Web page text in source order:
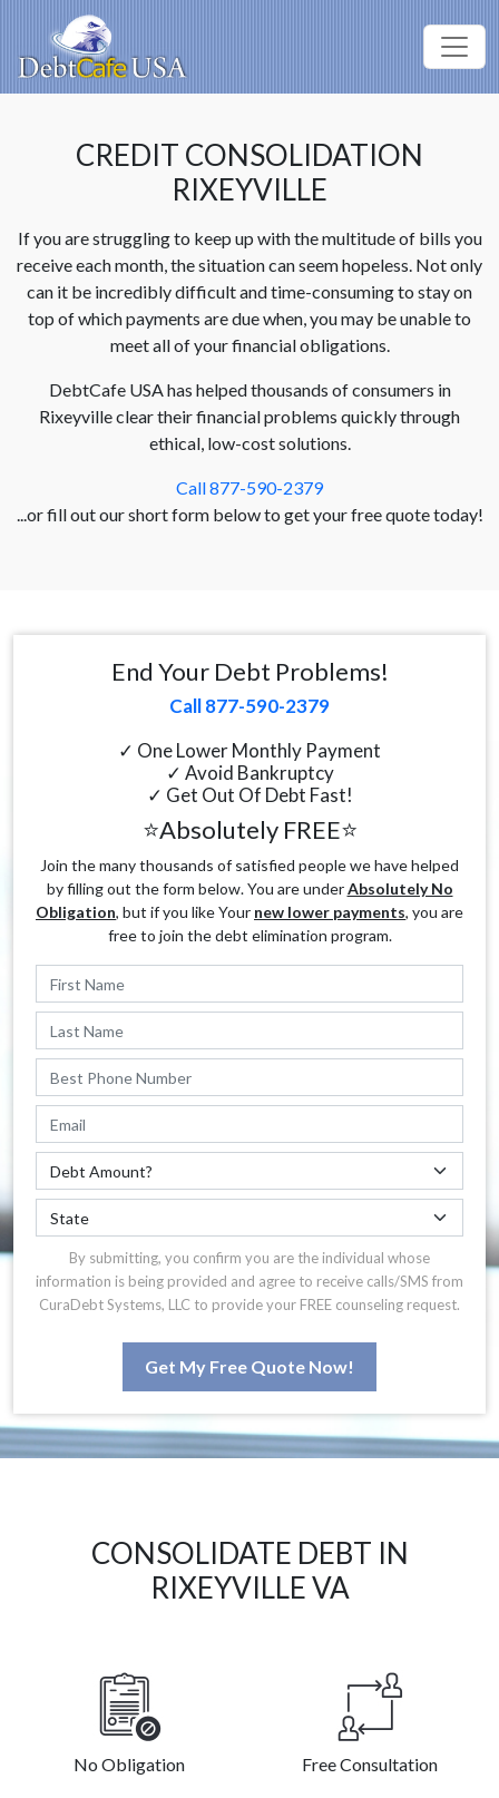
CREDIT CONSOLIDATION
RIXEYVILLE
If you are struggling to keep up with the multitude of bills you
receive each month, the situation can seem hopeless. Not only
can it be incredibly difficult and time-consuming to stay on
top of which payments are due when, you may be unable to
meet all of your financial obligations.
DebtCafe USA has helped thousands of consumers in
Rixeyville clear their financial problems quickly through
ethical, low-cost solutions.
Call 877-590-2379
...or fill out our short form below to get your free quote today!
End Your Debt Problems!
Call 877-590-2379
✓ One Lower Monthly Payment
✓ Avoid Bankruptcy
✓ Get Out Of Debt Fast!
⭐Absolutely FREE⭐
Join the many thousands of satisfied people we have helped
by filling out the form below. You are underAbsolutely No
Obligation, but if you like Your new lower payments, you are
free to join the debt elimination program.
By submitting, you confirm you are the individual whose
information is being provided and agree to receive calls/SMS from
CuraDebt Systems, LLC to provide your FREE counseling request.
Get My Free Quote Now!
CONSOLIDATE DEBT IN
RIXEYVILLE VA
No Obligation Free Consultation